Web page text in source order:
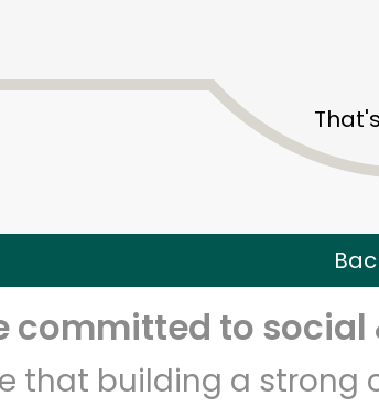
committed to
that building a